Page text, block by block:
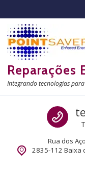
Reparações
Integrando tecnologias
Rua dos
2835-112 Baixa